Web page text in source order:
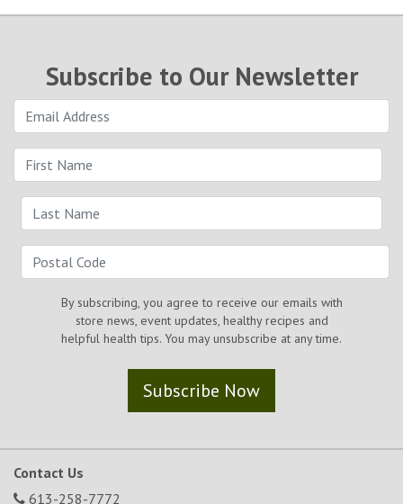
Subscribe to Our Newsletter
By subscribing, you agree to receive our emails with
store news, event updates, healthy recipes and
helpful health tips. You may unsubscribe at any time.
Subscribe Now
Contact Us
613-258-7772